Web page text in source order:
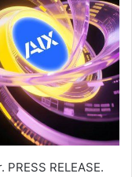
RELEASE.